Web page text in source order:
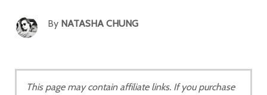
By NATASHA CHUNG
This page may contain affiliate links. If you purchase